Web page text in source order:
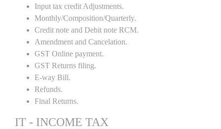
Input tax credit Adjustments.
Monthly/Composition/Quarterly.
Credit note and Debit note RCM.
Amendment and Cancelation.
GST Online payment.
GST Returns filing.
E-way Bill.
Refunds.
Final Returns.
IT - INCOME TAX